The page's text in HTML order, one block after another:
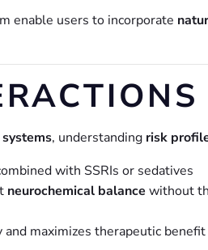
enable users to incorporate
, understanding risk
with SSRIs or sedatives
neurochemical balance without
and maximizes therapeutic benefit